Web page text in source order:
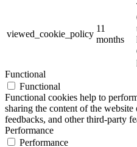
viewed_cookie_policy
11
months
Functional
Functional
Functional cookies help to
sharing the content of the
feedbacks, and other third-party
Performance
Performance